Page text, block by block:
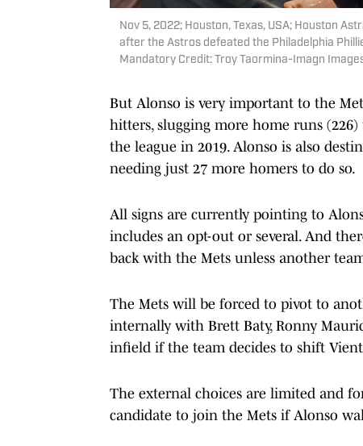
Nov 5, 2022; Houston, Texas, USA; Houston
after the Astros defeated the Philadelphia
Mandatory Credit: Troy Taormina-Imagn
But Alonso is very important to the
hitters, slugging more home runs
the league in 2019. Alonso is also
needing just 27 more homers to do so.
All signs are currently pointing to
includes an opt-out or several. And
back with the Mets unless another
The Mets will be forced to pivot to
internally with Brett Baty, Ronny
infield if the team decides to shift
The external choices are limited and
candidate to join the Mets if Alonso